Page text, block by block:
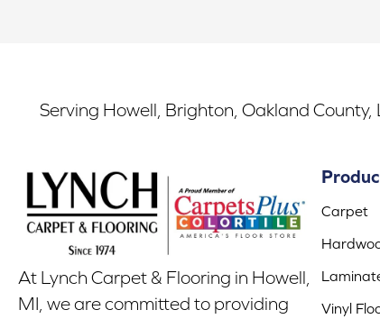
Serving Howell, Brighton, Oakland
At Lynch Carpet & Flooring in Howell,
MI, we are committed to providing
Carpet
Vinyl